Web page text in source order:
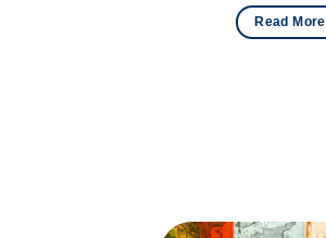
Read More